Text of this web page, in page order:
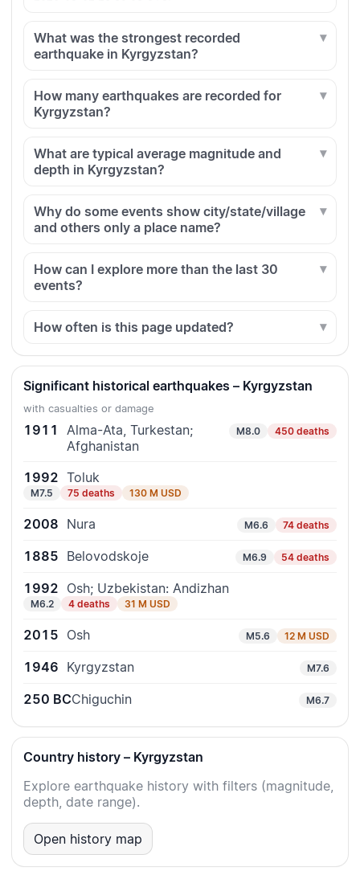
What was the strongest recorded
earthquake in Kyrgyzstan?
How many earthquakes are recorded for
Kyrgyzstan?
What are typical average magnitude and
depth in Kyrgyzstan?
Why do some events show city/state/village
and others only a place name?
How can I explore more than the last 30
events?
How often is this page updated?
Significant historical earthquakes – Kyrgyzstan
with casualties or damage
1911
Alma-Ata, Turkestan;
Afghanistan
M8.0 450 deaths
1992 Toluk
M7.5 75 deaths 130 M USD
2008 Nura M6.6 74 deaths
1885 Belovodskoje M6.9 54 deaths
1992 Osh; Uzbekistan: Andizhan
M6.2 4 deaths 31 M USD
2015 Osh M5.6 12 M USD
1946 Kyrgyzstan M7.6
250 BCChiguchin M6.7
Country history – Kyrgyzstan
Explore earthquake history with filters (magnitude,
depth, date range).
Open history map